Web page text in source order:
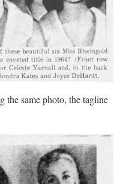
the same photo, the tagline